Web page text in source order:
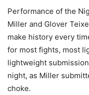
Performance of the
Miller and Glover
make history every
for most fights, most
lightweight
night, as Miller
choke.